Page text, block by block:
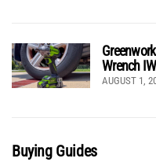
Wrench
AUGUST 1,
Buying Guides